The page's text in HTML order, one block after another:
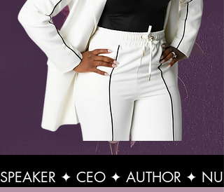
SPEAKER ✦ CEO ✦ AUTHOR ✦